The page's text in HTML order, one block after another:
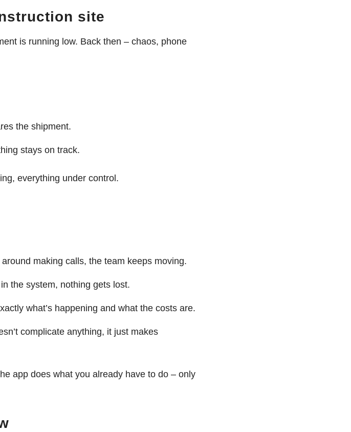
site
is running low. Back then – chaos, phone
the shipment.
stays on track.
everything under control.
making calls, the team keeps moving.
the system, nothing gets lost.
what’s happening and what the costs are.
complicate anything, it just makes
app does what you already have to do – only